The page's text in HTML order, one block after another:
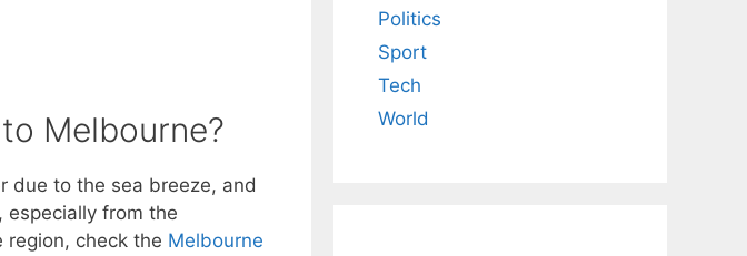
Melbourne?
due to the sea breeze, and
especially from the
check the Melbourne
Politics
Sport
Tech
World